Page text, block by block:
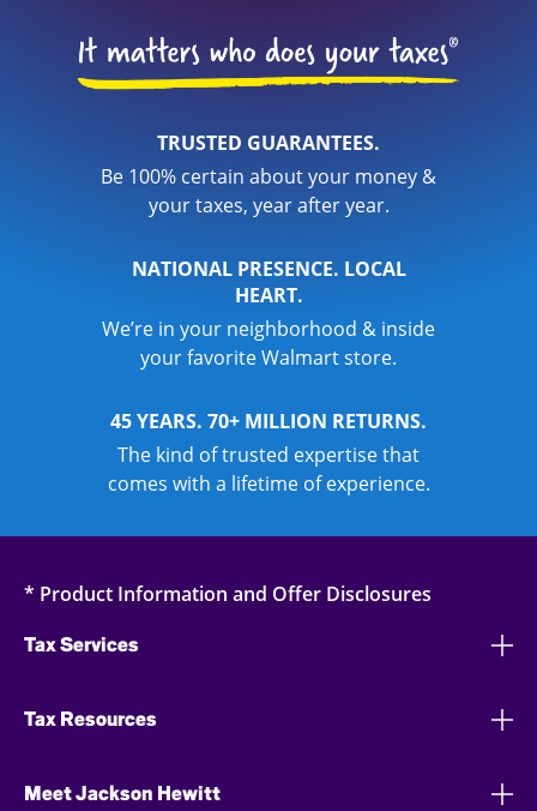
TRUSTED GUARANTEES.
Be 100% certain about your money &
your taxes, year after year.
NATIONAL PRESENCE. LOCAL
HEART.
We’re in your neighborhood & inside
your favorite Walmart store.
45 YEARS. 70+ MILLION RETURNS.
The kind of trusted expertise that
comes with a lifetime of experience.
* Product Information and Offer Disclosures
Tax Services
Tax Resources
Meet Jackson Hewitt